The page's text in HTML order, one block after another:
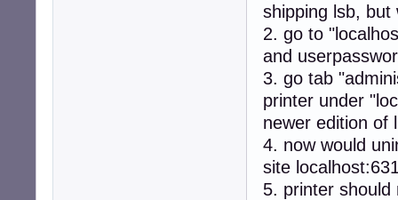
shipping lsb, but
2. go to
and
3. go tab
printer under
newer edition of
4. now would
site
5. printer should